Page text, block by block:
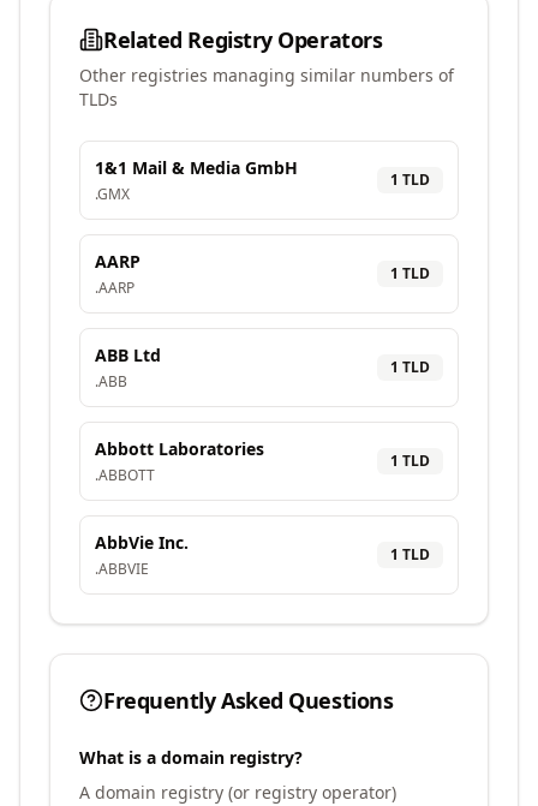
Related Registry Operators
Other registries managing similar numbers of
TLDs
1&1 Mail & Media GmbH
.GMX
1 TLD
AARP
.AARP
1 TLD
ABB Ltd
.ABB
1 TLD
Abbott Laboratories
.ABBOTT
1 TLD
AbbVie Inc.
.ABBVIE
1 TLD
Frequently Asked Questions
What is a domain registry?
A domain registry (or registry operator)